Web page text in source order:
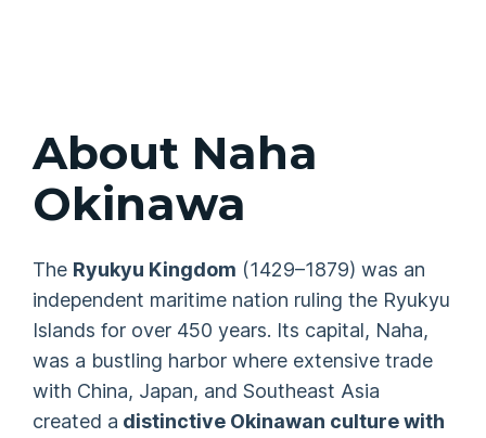
About Naha
Okinawa
The Ryukyu Kingdom (1429–1879) was an
independent maritime nation ruling the Ryukyu
Islands for over 450 years. Its capital, Naha,
was a bustling harbor where extensive trade
with China, Japan, and Southeast Asia
created a distinctive Okinawan culture with